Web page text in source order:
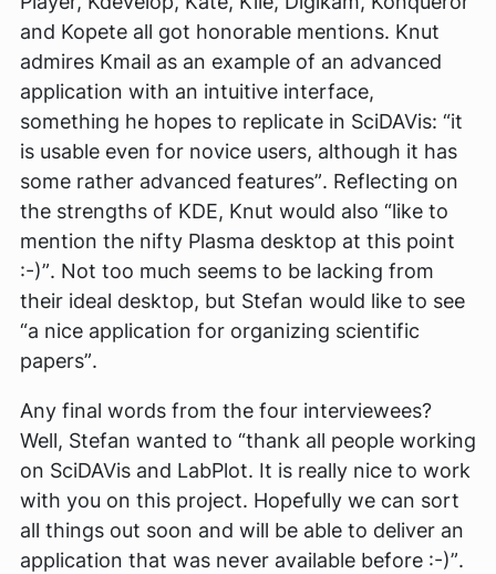
and Kopete all got honorable mentions. Knut
admires Kmail as an example of an advanced
application with an intuitive interface,
something he hopes to replicate in SciDAVis: “it
is usable even for novice users, although it has
some rather advanced features”. Reflecting on
the strengths of KDE, Knut would also “like to
mention the nifty Plasma desktop at this point
:-)”. Not too much seems to be lacking from
their ideal desktop, but Stefan would like to see
“a nice application for organizing scientific
papers”.
Any final words from the four interviewees?
Well, Stefan wanted to “thank all people working
on SciDAVis and LabPlot. It is really nice to work
with you on this project. Hopefully we can sort
all things out soon and will be able to deliver an
application that was never available before :-)”.